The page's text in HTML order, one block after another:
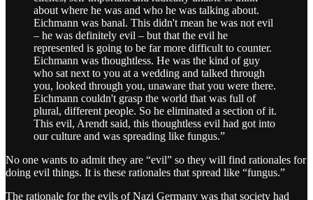
about where he was and who he was talking about.
Eichmann was banal. This didn't mean he was not evil
– he was definitely evil – but that the evil he
represented is going to be far more difficult to counter.
Eichmann was thoughtless. He was the kind of guy
who sat next to you at a wedding and talked through
you, looked through you, unaware that you were there.
Eichmann couldn't grasp the world that was full of
plural, different people. So he eliminated a section of it.
This evil, Arendt said, this thoughtless evil had got into
our culture and was spreading like fungus.”
No one wants to admit they are “evil” so they will find rationales for
doing evil things. It is these rationales that spread like “fungus.”
The rationale for the evils of Nazi Germany was that society had